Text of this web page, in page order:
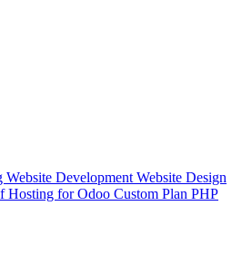
Website DevelopmentWebsite Design
Hosting for Odoo Custom Plan PHP